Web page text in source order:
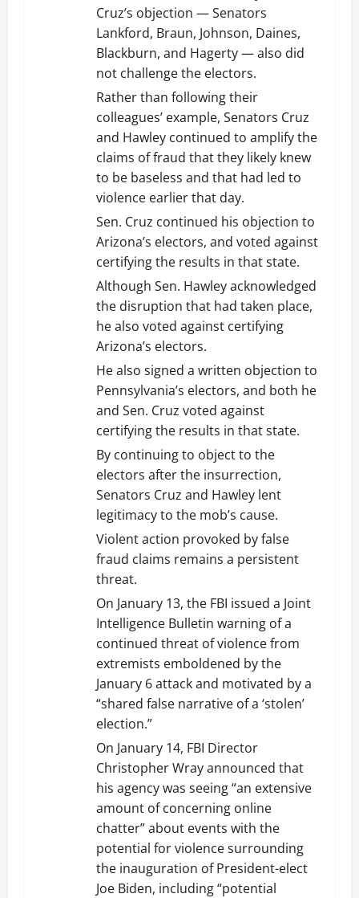
Cruz’s objection — Senators
Lankford, Braun, Johnson, Daines,
Blackburn, and Hagerty — also did
not challenge the electors.
Rather than following their
colleagues’ example, Senators Cruz
and Hawley continued to amplify the
claims of fraud that they likely knew
to be baseless and that had led to
violence earlier that day.
Sen. Cruz continued his objection to
Arizona’s electors, and voted against
certifying the results in that state.
Although Sen. Hawley acknowledged
the disruption that had taken place,
he also voted against certifying
Arizona’s electors.
He also signed a written objection to
Pennsylvania’s electors, and both he
and Sen. Cruz voted against
certifying the results in that state.
By continuing to object to the
electors after the insurrection,
Senators Cruz and Hawley lent
legitimacy to the mob’s cause.
Violent action provoked by false
fraud claims remains a persistent
threat.
On January 13, the FBI issued a Joint
Intelligence Bulletin warning of a
continued threat of violence from
extremists emboldened by the
January 6 attack and motivated by a
“shared false narrative of a ‘stolen’
election.”
On January 14, FBI Director
Christopher Wray announced that
his agency was seeing “an extensive
amount of concerning online
chatter” about events with the
potential for violence surrounding
the inauguration of President-elect
Joe Biden, including “potential